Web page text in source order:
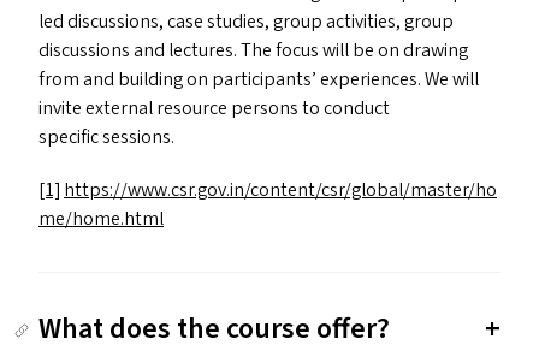
led discussions, case studies, group activities, group
discussions and lectures. The focus will be on drawing
from and building on participants’ experiences. We will
invite external resource persons to conduct
specific sessions.
[1] https://​www​.csr​.gov​.in/​c​o​n​t​e​n​t​/​c​s​r​/​g​l​o​b​a​l​/​m​a​s​t​e​r​/​h​o​
m​e​/​h​o​m​e​.html
What does the course offer?